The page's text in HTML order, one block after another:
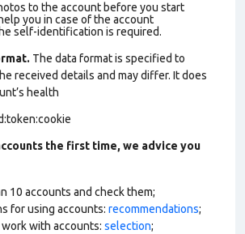
to the account before you start
you in case of the account
self-identification is required.
The data format is specified to
received details and may differ. It does
health
the first time, we advice you
10 accounts and check them;
for using accounts: recommendations;
with accounts: selection;